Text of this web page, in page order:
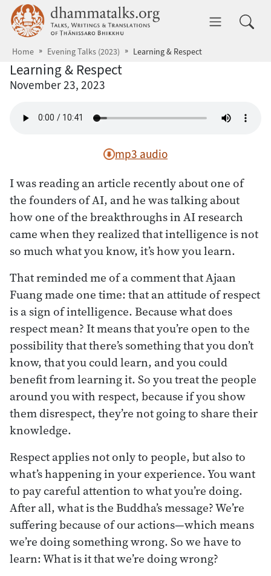
Skip to main content dhammatalks.org
Home Evening Talks (2023) Learning & Respect
Learning & Respect
November 23, 2023
mp3 audio
I was reading an article recently about one of
the founders of AI, and he was talking about
how one of the breakthroughs in AI research
came when they realized that intelligence is not
so much what you know, it’s how you learn.
That reminded me of a comment that Ajaan
Fuang made one time: that an attitude of respect
is a sign of intelligence. Because what does
respect mean? It means that you’re open to the
possibility that there’s something that you don’t
know, that you could learn, and you could
benefit from learning it. So you treat the people
around you with respect, because if you show
them disrespect, they’re not going to share their
knowledge.
Respect applies not only to people, but also to
what’s happening in your experience. You want
to pay careful attention to what you’re doing.
After all, what is the Buddha’s message? We’re
suffering because of our actions—which means
we’re doing something wrong. So we have to
learn: What is it that we’re doing wrong?